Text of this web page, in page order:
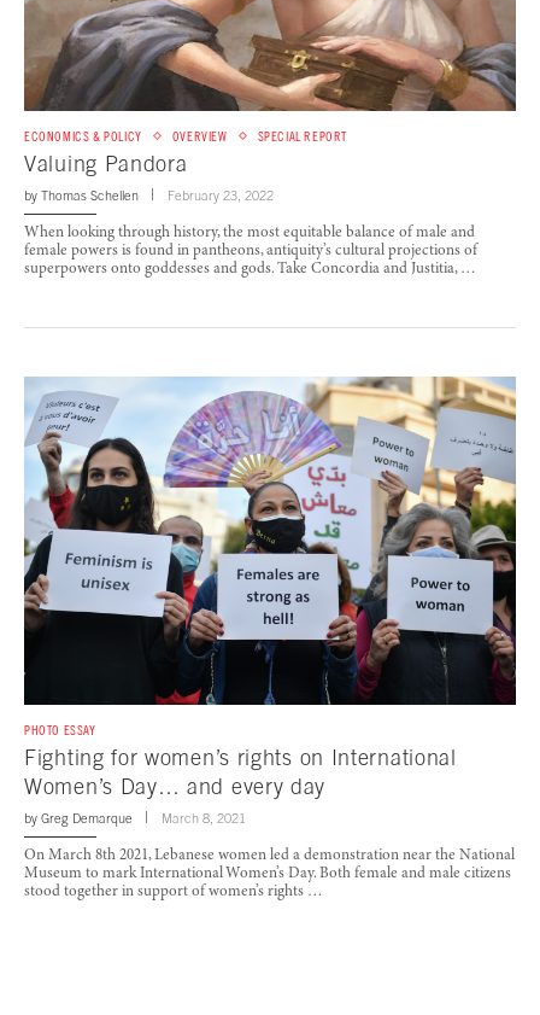
ECONOMICS & POLICY OVERVIEW SPECIAL REPORT
Valuing Pandora
by Thomas Schellen February 23, 2022
When looking through history, the most equitable balance of male and
female powers is found in pantheons, antiquity’s cultural projections of
superpowers onto goddesses and gods. Take Concordia and Justitia, …
PHOTO ESSAY
Fighting for women’s rights on International
Women’s Day… and every day
by Greg Demarque March 8, 2021
On March 8th 2021, Lebanese women led a demonstration near the National
Museum to mark International Women’s Day. Both female and male citizens
stood together in support of women’s rights …